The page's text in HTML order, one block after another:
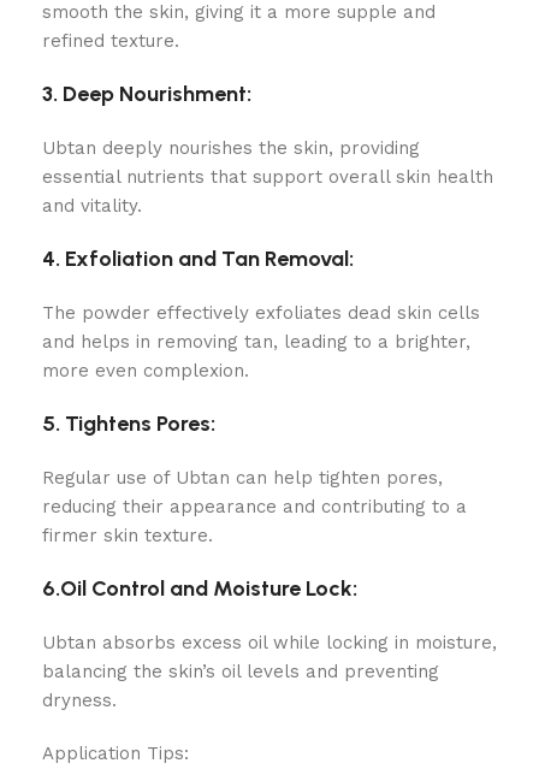
smooth the skin, giving it a more supple and
refined texture.
3. Deep Nourishment:
Ubtan deeply nourishes the skin, providing
essential nutrients that support overall skin health
and vitality.
4. Exfoliation and Tan Removal:
The powder effectively exfoliates dead skin cells
and helps in removing tan, leading to a brighter,
more even complexion.
5. Tightens Pores:
Regular use of Ubtan can help tighten pores,
reducing their appearance and contributing to a
firmer skin texture.
6.Oil Control and Moisture Lock:
Ubtan absorbs excess oil while locking in moisture,
balancing the skin’s oil levels and preventing
dryness.
Application Tips: